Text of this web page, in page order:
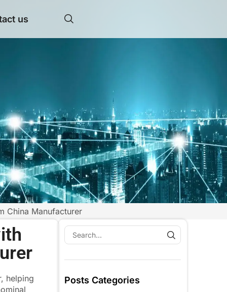
us
China Manufacturer
helping
Posts Categories